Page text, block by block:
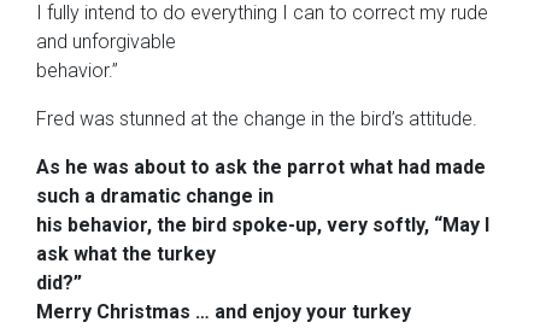
I fully intend to do everything I can to correct my rude
and unforgivable
behavior.”
Fred was stunned at the change in the bird’s attitude.
As he was about to ask the parrot what had made
such a dramatic change in
his behavior, the bird spoke-up, very softly, “May I
ask what the turkey
did?”
Merry Christmas … and enjoy your turkey